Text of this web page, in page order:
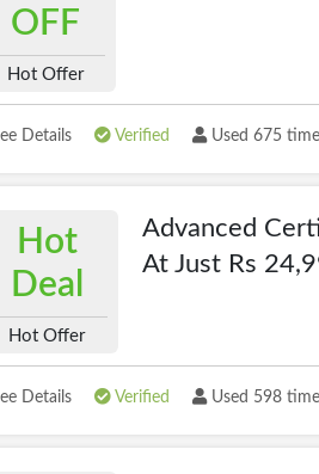
OFF
Hot Offer
Details Verified Used 675
Hot
Deal
Hot Offer
Advanced
At Just Rs
Details Verified Used 598